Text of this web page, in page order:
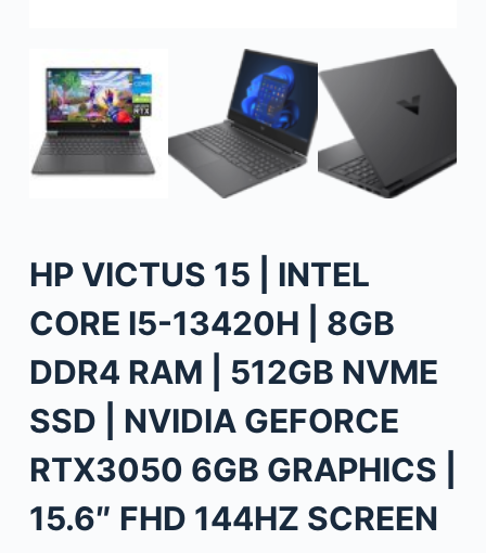
HP VICTUS 15 | INTEL
CORE I5-13420H | 8GB
DDR4 RAM | 512GB NVME
SSD | NVIDIA GEFORCE
RTX3050 6GB GRAPHICS |
15.6″ FHD 144HZ SCREEN